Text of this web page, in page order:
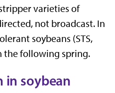
varieties of
not broadcast. In
soybeans (STS,
the following spring.
in soybean